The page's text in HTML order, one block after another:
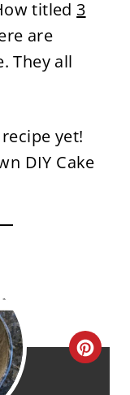
titled3
are
They all
yet!
DIY Cake
C